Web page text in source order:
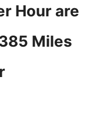
Hour are
Miles